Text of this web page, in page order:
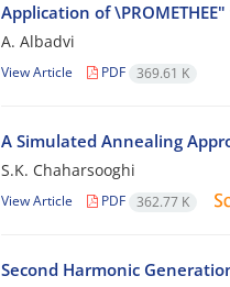
Application of
A. Albadvi
View Article PDF 369.61 K
A Simulated Annealing
S.K. Chaharsooghi
View Article PDF 362.77 K
Second Harmonic